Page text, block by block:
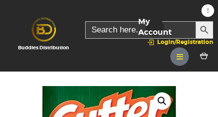
Buddies Distribution
Search
for:
Login/Registration
My
Account